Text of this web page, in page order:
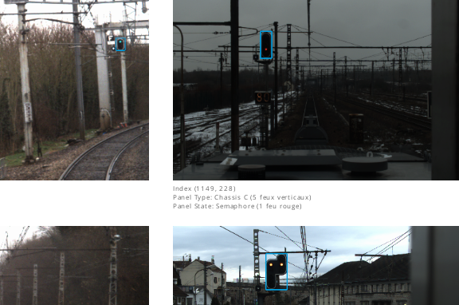
Index (1149, 228)
Panel Type: Chassis C (5 feux verticaux)
Panel State: Semaphore (1 feu rouge)